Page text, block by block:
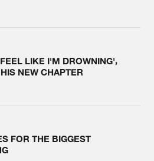
LIKE I'M DROWNING',
NEW CHAPTER
FOR THE BIGGEST